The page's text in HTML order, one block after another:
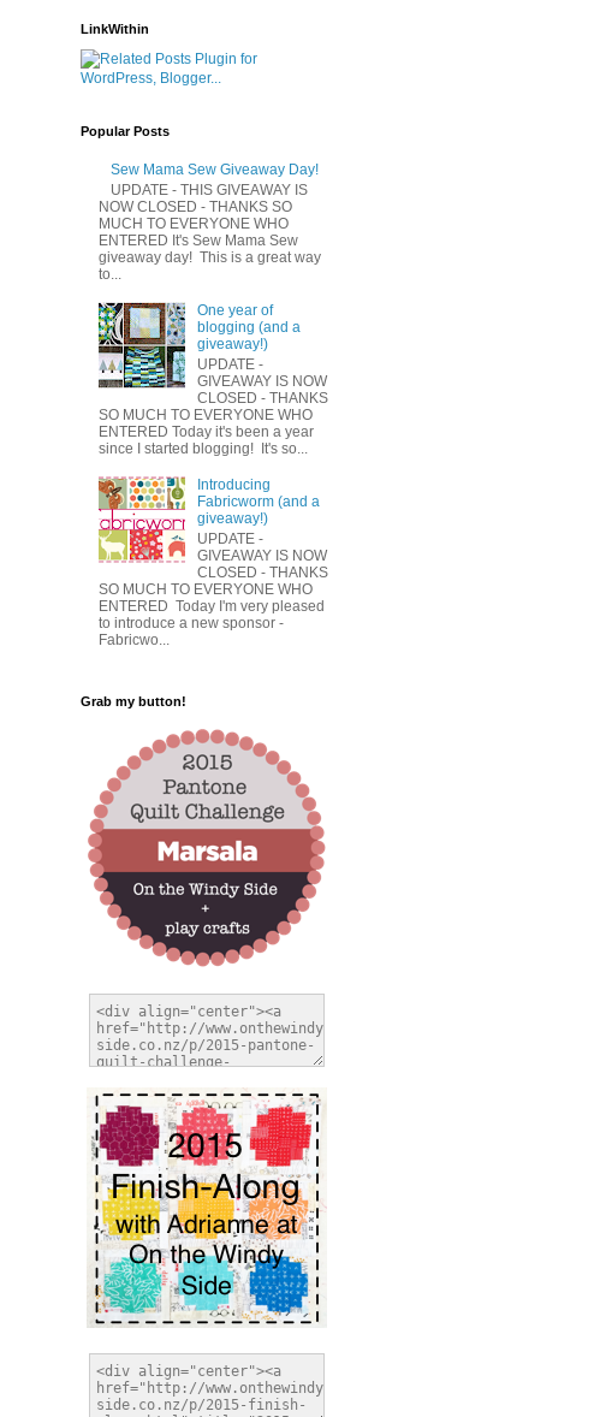
LinkWithin
Popular Posts
Sew Mama Sew Giveaway Day!
UPDATE - THIS GIVEAWAY IS
NOW CLOSED - THANKS SO
MUCH TO EVERYONE WHO
ENTERED It's Sew Mama Sew
giveaway day! This is a great way
to...
One year of
blogging (and a
giveaway!)
UPDATE -
GIVEAWAY IS NOW
CLOSED - THANKS
SO MUCH TO EVERYONE WHO
ENTERED Today it's been a year
since I started blogging! It's so...
Introducing
Fabricworm (and a
giveaway!)
UPDATE -
GIVEAWAY IS NOW
CLOSED - THANKS
SO MUCH TO EVERYONE WHO
ENTERED Today I'm very pleased
to introduce a new sponsor -
Fabricwo...
Grab my button!